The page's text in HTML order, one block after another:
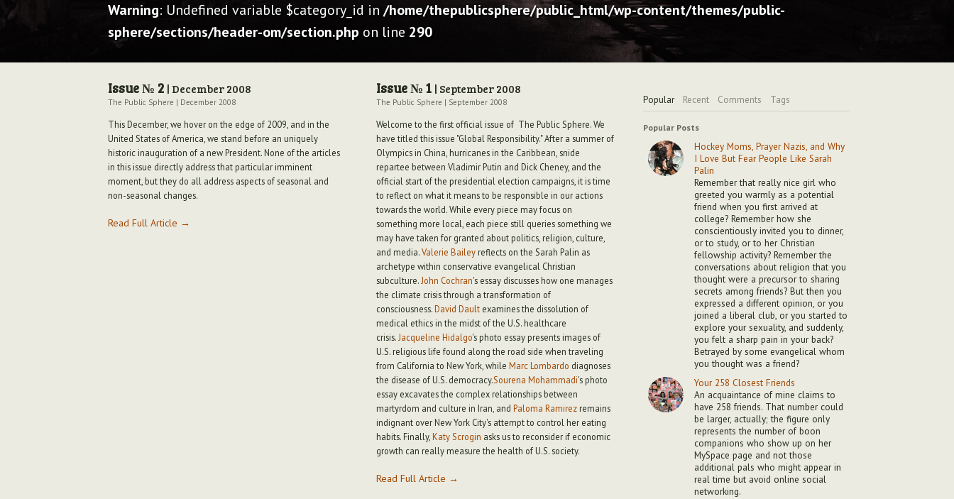
Warning: Undefined variable $category_id in /home/thepublicsphere/public_html/wp-content/themes/public-
sphere/sections/header-om/section.php on line 290
Issue № 2 | December 2008
The Public Sphere | December 2008
This December, we hover on the edge of 2009, and in the
United States of America, we stand before an uniquely
historic inauguration of a new President. None of the articles
in this issue directly address that particular imminent
moment, but they do all address aspects of seasonal and
non-seasonal changes.
Read Full Article →
Issue № 1 | September 2008
The Public Sphere | September 2008
Welcome to the first official issue of The Public Sphere. We
have titled this issue "Global Responsibility." After a summer of
Olympics in China, hurricanes in the Caribbean, snide
repartee between Vladimir Putin and Dick Cheney, and the
official start of the presidential election campaigns, it is time
to reflect on what it means to be responsible in our actions
towards the world. While every piece may focus on
something more local, each piece still queries something we
may have taken for granted about politics, religion, culture,
and media.Valerie Bailey reflects on the Sarah Palin as
archetype within conservative evangelical Christian
subculture.John Cochran's essay discusses how one manages
the climate crisis through a transformation of
consciousness.David Dault examines the dissolution of
medical ethics in the midst of the U.S. healthcare
crisis.Jacqueline Hidalgo's photo essay presents images of
U.S. religious life found along the road side when traveling
from California to New York, whileMarc Lombardo diagnoses
the disease of U.S. democracy.Sourena Mohammadi's photo
essay excavates the complex relationships between
martyrdom and culture in Iran, andPaloma Ramirez remains
indignant over New York City's attempt to control her eating
habits. Finally,Katy Scrogin asks us to reconsider if economic
growth can really measure the health of U.S. society.
Read Full Article →
Popular Recent Comments Tags
Popular Posts
Hockey Moms, Prayer Nazis, and Why
I Love But Fear People Like Sarah
Palin
Remember that really nice girl who
greeted you warmly as a potential
friend when you first arrived at
college? Remember how she
conscientiously invited you to dinner,
or to study, or to her Christian
fellowship activity? Remember the
conversations about religion that you
thought were a precursor to sharing
secrets among friends? But then you
expressed a different opinion, or you
joined a liberal club, or you started to
explore your sexuality, and suddenly,
you felt a sharp pain in your back?
Betrayed by some evangelical whom
you thought was a friend?
Your 258 Closest Friends
An acquaintance of mine claims to
have 258 friends. That number could
be larger, actually; the figure only
represents the number of boon
companions who show up on her
MySpace page and not those
additional pals who might appear in
real time but avoid online social
networking.